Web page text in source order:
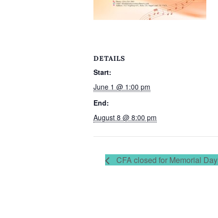
DETAILS
Start:
June 1 @ 1:00 pm
End:
August 8 @ 8:00 pm
CFA closed for Memorial